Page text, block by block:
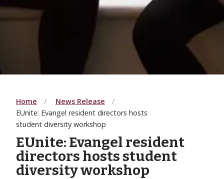
Home
News Release
EUnite: Evangel resident directors hosts
student diversity workshop
EUnite: Evangel resident
directors hosts student
diversity workshop